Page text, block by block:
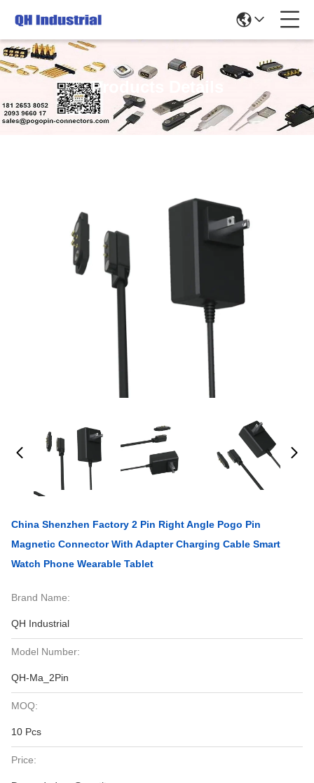
Products Details
China Shenzhen Factory 2 Pin Right Angle Pogo Pin
Magnetic Connector With Adapter Charging Cable Smart
Watch Phone Wearable Tablet
Brand Name:
QH Industrial
Model Number:
QH-Ma_2Pin
MOQ:
10 Pcs
Price: